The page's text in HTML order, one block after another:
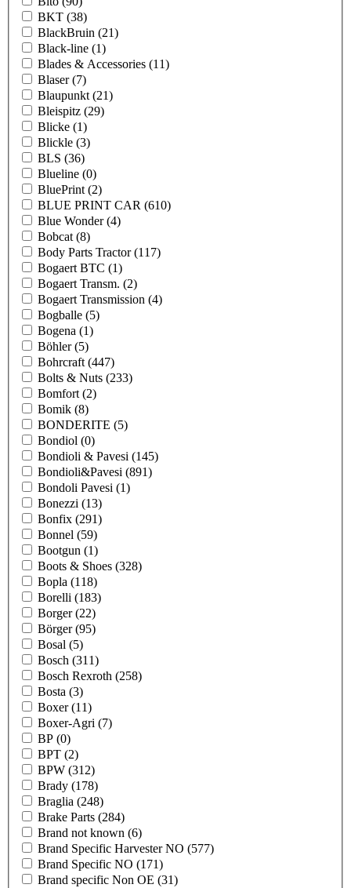
BKT (38)
BlackBruin (21)
Black-line (1)
Blades & Accessories (11)
Blaser(7)
Blaupunkt (21)
Bleispitz (29)
Blicke (1)
Blickle (3)
BLS (36)
Blueline (0)
BluePrint (2)
BLUE PRINT CAR (610)
Blue Wonder(4)
Bobcat (8)
Body Parts Tractor(117)
Bogaert BTC (1)
Bogaert Transm. (2)
Bogaert Transmission (4)
Bogballe (5)
Bogena (1)
Böhler(5)
Bohrcraft (447)
Bolts & Nuts (233)
Bomfort (2)
Bomik (8)
BONDERITE (5)
Bondiol (0)
Bondioli & Pavesi (145)
Bondioli&Pavesi (891)
Bondoli Pavesi (1)
Bonezzi (13)
Bonfix (291)
Bonnel (59)
Bootgun (1)
Boots & Shoes (328)
Bopla (118)
Borelli (183)
Borger(22)
Börger(95)
Bosal (5)
Bosch (311)
Bosch Rexroth (258)
Bosta (3)
Boxer(11)
Boxer-Agri (7)
BP (0)
BPT (2)
BPW (312)
Brady (178)
Braglia (248)
Brake Parts (284)
Brand not known (6)
Brand Specific Harvester NO (577)
Brand Specific NO (171)
Brand specific Non OE (31)